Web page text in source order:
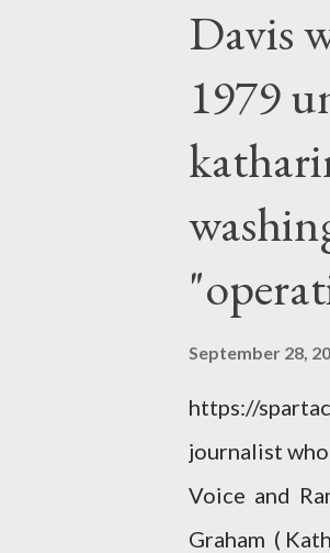
Davis
1979
September 28,
https://
journalist
Voice and
Graham (